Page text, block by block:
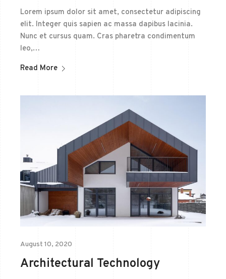
Lorem ipsum dolor sit amet, consectetur adipiscing
elit. Integer quis sapien ac massa dapibus lacinia.
Nunc et cursus quam. Cras pharetra condimentum
leo,…
Read More
August 10, 2020
Architectural Technology